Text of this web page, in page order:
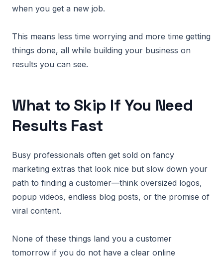
when you get a new job.
This means less time worrying and more time getting
things done, all while building your business on
results you can see.
What to Skip If You Need
Results Fast
Busy professionals often get sold on fancy
marketing extras that look nice but slow down your
path to finding a customer—think oversized logos,
popup videos, endless blog posts, or the promise of
viral content.
None of these things land you a customer
tomorrow if you do not have a clear online